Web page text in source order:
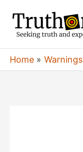
content
Home Warnings